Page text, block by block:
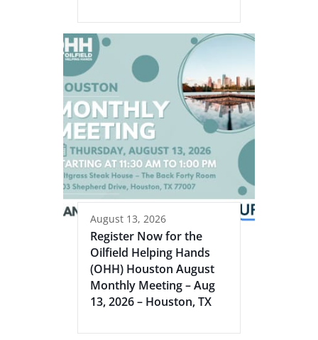
August 13, 2026
Register Now for the
Oilfield Helping Hands
(OHH) Houston August
Monthly Meeting – Aug
13, 2026 – Houston, TX